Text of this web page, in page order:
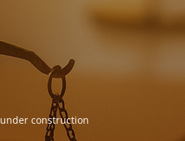
construction